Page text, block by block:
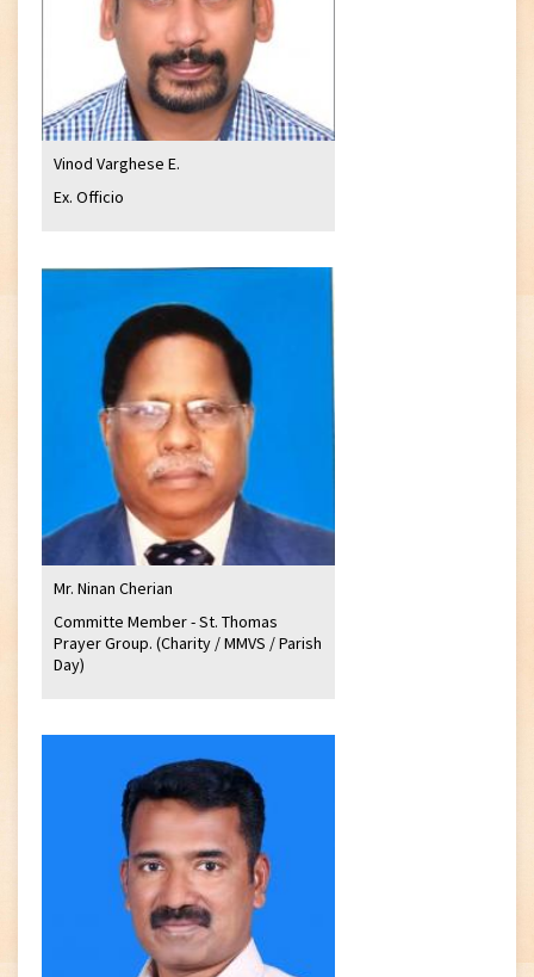
Vinod Varghese E.
Ex. Officio
Mr. Ninan Cherian
Committe Member - St. Thomas
Prayer Group. (Charity / MMVS / Parish
Day)